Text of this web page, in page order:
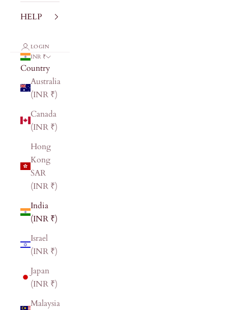
HELP
LOGIN
INR ₹
Country
Australia
(INR ₹)
Canada
(INR ₹)
Hong
Kong
SAR
(INR ₹)
India
(INR ₹)
Israel
(INR ₹)
Japan
(INR ₹)
Malaysia